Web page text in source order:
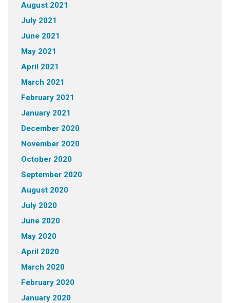
August 2021
July 2021
June 2021
May 2021
April 2021
March 2021
February 2021
January 2021
December 2020
November 2020
October 2020
September 2020
August 2020
July 2020
June 2020
May 2020
April 2020
March 2020
February 2020
January 2020